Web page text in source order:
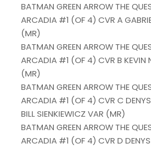
BATMAN GREEN ARROW THE
ARCADIA #1 (OF 4) CVR A
(MR)
BATMAN GREEN ARROW THE
ARCADIA #1 (OF 4) CVR B KEVIN
(MR)
BATMAN GREEN ARROW THE
ARCADIA #1 (OF 4) CVR C
BILL SIENKIEWICZ VAR (MR)
BATMAN GREEN ARROW THE
ARCADIA #1 (OF 4) CVR D